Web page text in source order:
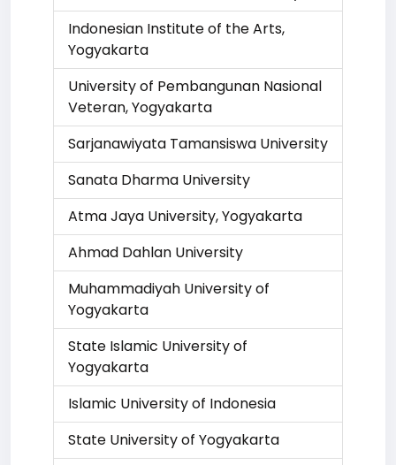
Indonesian Institute of the Arts,
Yogyakarta
University of Pembangunan Nasional
Veteran, Yogyakarta
Sarjanawiyata Tamansiswa University
Sanata Dharma University
Atma Jaya University, Yogyakarta
Ahmad Dahlan University
Muhammadiyah University of
Yogyakarta
State Islamic University of
Yogyakarta
Islamic University of Indonesia
State University of Yogyakarta